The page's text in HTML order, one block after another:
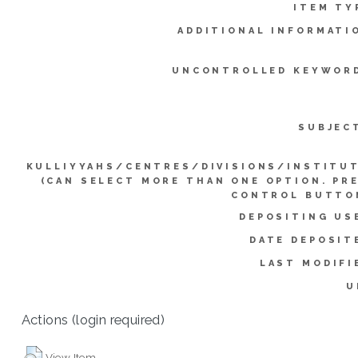
ITEM
ADDITIONAL
UNCONTROLLED
KULLIYYAHS/CENTRES/DIVISIONS/
(CAN SELECT MORE THAN ONE OPTION.
CONTROL
DEPOSITING
DATE
LAST
Actions (login required)